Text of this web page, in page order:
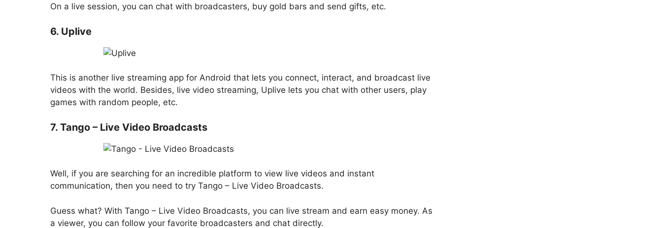
On a live session, you can chat with broadcasters, buy gold bars and send gifts, etc.
6. Uplive
This is another live streaming app for Android that lets you connect, interact, and broadcast live
videos with the world. Besides, live video streaming, Uplive lets you chat with other users, play
games with random people, etc.
7. Tango – Live Video Broadcasts
Well, if you are searching for an incredible platform to view live videos and instant
communication, then you need to try Tango – Live Video Broadcasts.
Guess what? With Tango – Live Video Broadcasts, you can live stream and earn easy money. As
a viewer, you can follow your favorite broadcasters and chat directly.